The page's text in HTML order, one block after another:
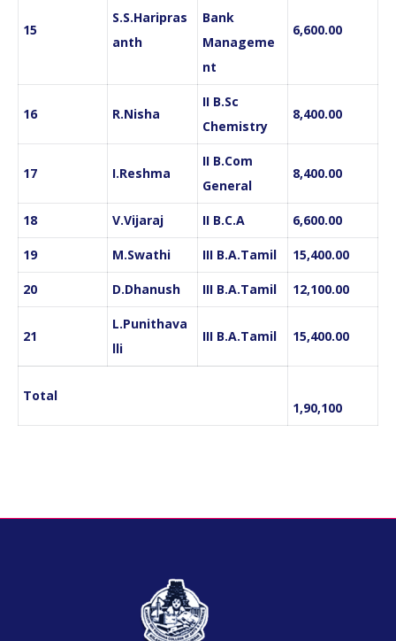
15
S.S.Haripras
anth
Bank
Manageme
nt
6,600.00
16 R.Nisha
II B.Sc
Chemistry
8,400.00
17 I.Reshma
II B.Com
General
8,400.00
18 V.Vijaraj II B.C.A 6,600.00
19 M.Swathi III B.A.Tamil 15,400.00
20 D.Dhanush III B.A.Tamil 12,100.00
21
L.Punithava
lli
III B.A.Tamil 15,400.00
Total
1,90,100